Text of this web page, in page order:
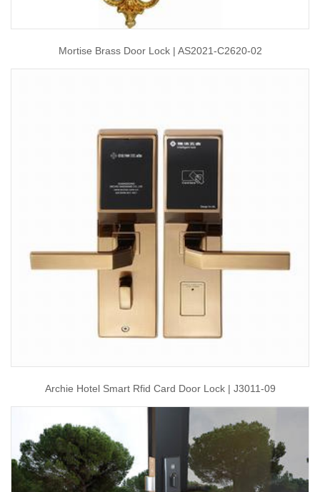
Mortise Brass Door Lock | AS2021-C2620-02
Archie Hotel Smart Rfid Card Door Lock | J3011-09